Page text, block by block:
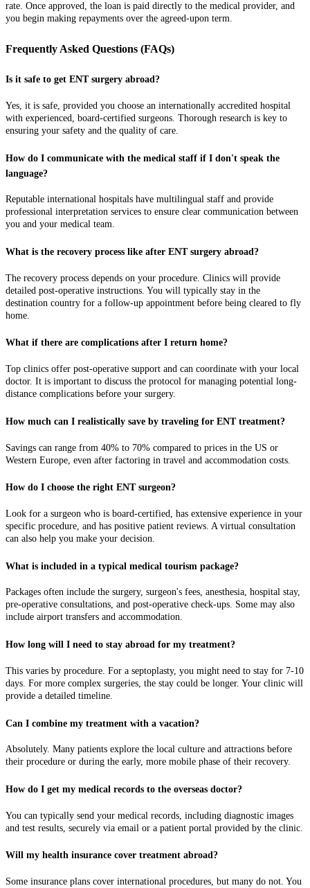
rate. Once approved, the loan is paid directly to the medical provider, and
you begin making repayments over the agreed-upon term.
Frequently Asked Questions (FAQs)
Is it safe to get ENT surgery abroad?
Yes, it is safe, provided you choose an internationally accredited hospital
with experienced, board-certified surgeons. Thorough research is key to
ensuring your safety and the quality of care.
How do I communicate with the medical staff if I don't speak the
language?
Reputable international hospitals have multilingual staff and provide
professional interpretation services to ensure clear communication between
you and your medical team.
What is the recovery process like after ENT surgery abroad?
The recovery process depends on your procedure. Clinics will provide
detailed post-operative instructions. You will typically stay in the
destination country for a follow-up appointment before being cleared to fly
home.
What if there are complications after I return home?
Top clinics offer post-operative support and can coordinate with your local
doctor. It is important to discuss the protocol for managing potential long-
distance complications before your surgery.
How much can I realistically save by traveling for ENT treatment?
Savings can range from 40% to 70% compared to prices in the US or
Western Europe, even after factoring in travel and accommodation costs.
How do I choose the right ENT surgeon?
Look for a surgeon who is board-certified, has extensive experience in your
specific procedure, and has positive patient reviews. A virtual consultation
can also help you make your decision.
What is included in a typical medical tourism package?
Packages often include the surgery, surgeon's fees, anesthesia, hospital stay,
pre-operative consultations, and post-operative check-ups. Some may also
include airport transfers and accommodation.
How long will I need to stay abroad for my treatment?
This varies by procedure. For a septoplasty, you might need to stay for 7-10
days. For more complex surgeries, the stay could be longer. Your clinic will
provide a detailed timeline.
Can I combine my treatment with a vacation?
Absolutely. Many patients explore the local culture and attractions before
their procedure or during the early, more mobile phase of their recovery.
How do I get my medical records to the overseas doctor?
You can typically send your medical records, including diagnostic images
and test results, securely via email or a patient portal provided by the clinic.
Will my health insurance cover treatment abroad?
Some insurance plans cover international procedures, but many do not. You